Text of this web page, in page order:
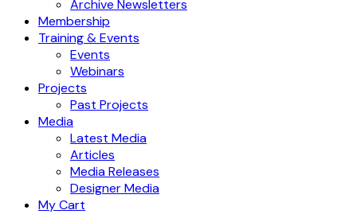
Archive Newsletters
Membership
Training & Events
Events
Webinars
Projects
Past Projects
Media
Latest Media
Articles
Media Releases
Designer Media
My Cart